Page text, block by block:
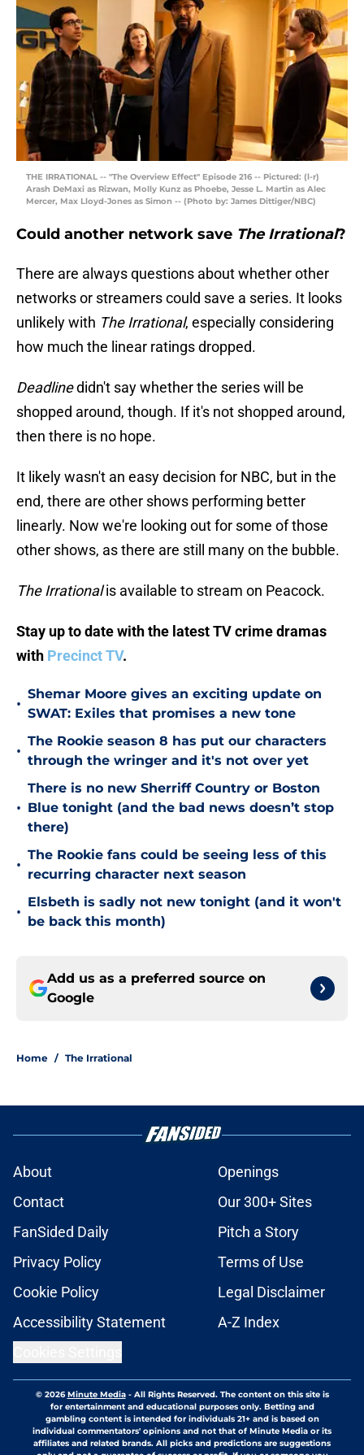
THE IRRATIONAL -- "The Overview Effect" Episode 216 -- Pictured: (l-r)
Arash DeMaxi as Rizwan, Molly Kunz as Phoebe, Jesse L. Martin as Alec
Mercer, Max Lloyd-Jones as Simon -- (Photo by: James Dittiger/NBC)
Could another network save The Irrational?
There are always questions about whether other
networks or streamers could save a series. It looks
unlikely with The Irrational, especially considering
how much the linear ratings dropped.
Deadlinedidn't say whether the series will be
shopped around, though. If it's not shopped around,
then there is no hope.
It likely wasn't an easy decision for NBC, but in the
end, there are other shows performing better
linearly. Now we're looking out for some of those
other shows, as there are still many on the bubble.
The Irrationalis available to stream on Peacock.
Stay up to date with the latest TV crime dramas
with Precinct TV.
•
Shemar Moore gives an exciting update on
SWAT: Exiles that promises a new tone
•
The Rookie season 8 has put our characters
through the wringer and it's not over yet
•
There is no new Sherriff Country or Boston
Blue tonight (and the bad news doesn’t stop
there)
•
The Rookie fans could be seeing less of this
recurring character next season
•
Elsbeth is sadly not new tonight (and it won't
be back this month)
Add us as a preferred source on
Google
Home / The Irrational
About
Openings
Contact
Our 300+ Sites
FanSided Daily
Pitch a Story
Privacy Policy
Terms of Use
Cookie Policy
Legal Disclaimer
Accessibility Statement
A-Z Index
© 2026Minute Media- All Rights Reserved. The content on this site is
for entertainment and educational purposes only. Betting and
gambling content is intended for individuals 21+ and is based on
individual commentators' opinions and not that of Minute Media or its
affiliates and related brands. All picks and predictions are suggestions